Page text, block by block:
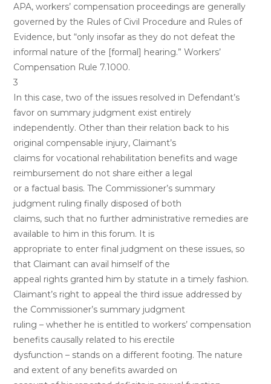
APA, workers’ compensation proceedings are generally
governed by the Rules of Civil Procedure and Rules of
Evidence, but “only insofar as they do not defeat the
informal nature of the [formal] hearing.” Workers’
Compensation Rule 7.1000.
3
In this case, two of the issues resolved in Defendant’s
favor on summary judgment exist entirely
independently. Other than their relation back to his
original compensable injury, Claimant’s
claims for vocational rehabilitation benefits and wage
reimbursement do not share either a legal
or a factual basis. The Commissioner’s summary
judgment ruling finally disposed of both
claims, such that no further administrative remedies are
available to him in this forum. It is
appropriate to enter final judgment on these issues, so
that Claimant can avail himself of the
appeal rights granted him by statute in a timely fashion.
Claimant’s right to appeal the third issue addressed by
the Commissioner’s summary judgment
ruling – whether he is entitled to workers’ compensation
benefits causally related to his erectile
dysfunction – stands on a different footing. The nature
and extent of any benefits awarded on